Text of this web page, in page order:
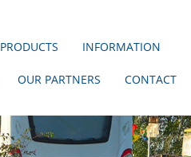
PRODUCTS INFORMATION
OUR PARTNERS CONTACT